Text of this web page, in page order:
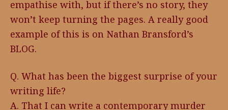
empathise with, but if there’s no story, they
won’t keep turning the pages. A really good
example of this is on Nathan Bransford’s
BLOG.
Q. What has been the biggest surprise of your
writing life?
A. That I can write a contemporary murder